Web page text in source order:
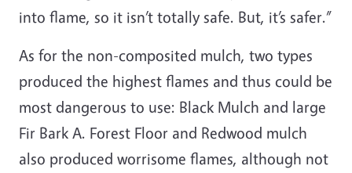
into flame, so it isn’t totally safe. But, it’s safer.”
As for the non-composited mulch, two types
produced the highest flames and thus could be
most dangerous to use: Black Mulch and large
Fir Bark A. Forest Floor and Redwood mulch
also produced worrisome flames, although not